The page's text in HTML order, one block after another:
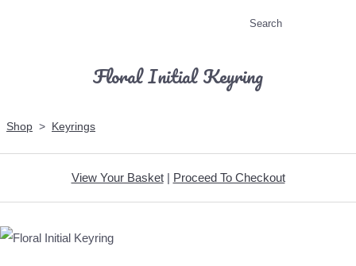
Search
Floral Initial Keyring
Shop > Keyrings
View Your Basket| Proceed To Checkout